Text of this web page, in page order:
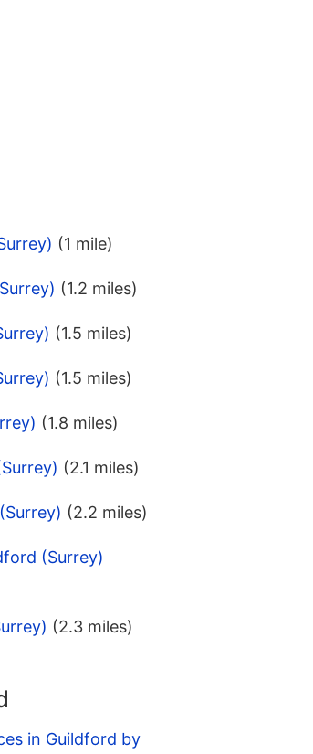
(1 mile)
(1.2 miles)
(1.5 miles)
(1.5 miles)
(1.8 miles)
(2.1 miles)
(2.2 miles)
(Surrey)
(2.3 miles)
in Guildford by